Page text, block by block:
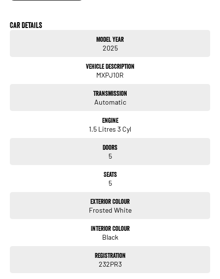
2030!
• Adaptive Cruise Control • Keyless Entry / Push-button Start
Car Details
Model Year
2025
Vehicle Description
MXPJ10R
Transmission
Automatic
Engine
1.5 Litres 3 Cyl
Doors
5
Seats
5
Exterior Colour
Frosted White
Interior Colour
Black
Registration
232PR3